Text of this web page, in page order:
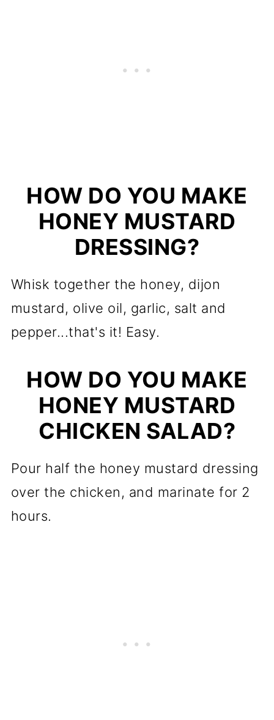
HOW DO YOU MAKE
HONEY MUSTARD
DRESSING?
Whisk together the honey, dijon
mustard, olive oil, garlic, salt and
pepper...that's it! Easy.
HOW DO YOU MAKE
HONEY MUSTARD
CHICKEN SALAD?
Pour half the honey mustard dressing
over the chicken, and marinate for 2
hours.